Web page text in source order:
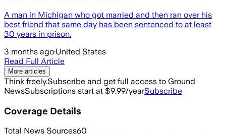
A man in Michigan who got married and then ran over his
best friend that same day has been sentenced to at least
30 years in prison.
3 months ago·United States
Read Full Article
More articles
Think freely.Subscribe and get full access to Ground
NewsSubscriptions start at $9.99/yearSubscribe
Coverage Details
Total News Sources60